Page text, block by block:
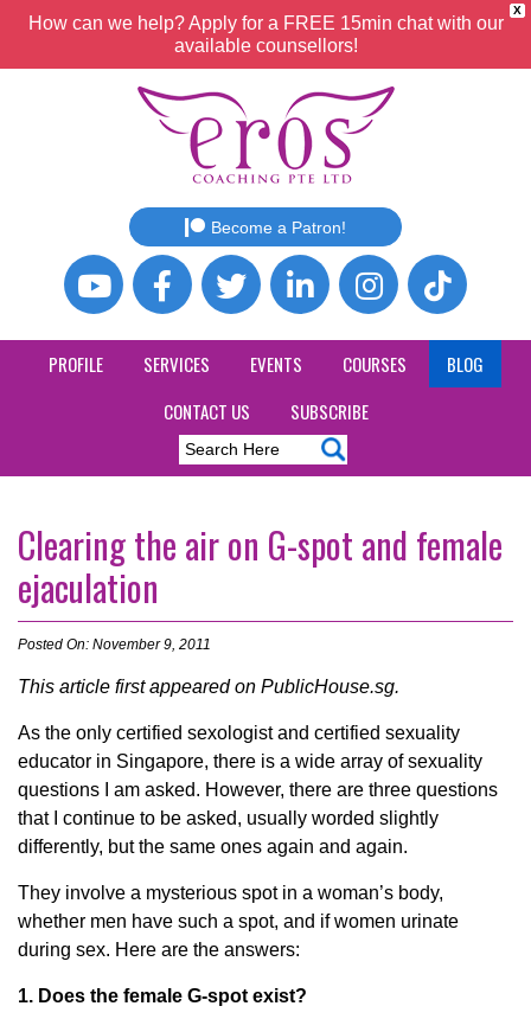
X
How can we help? Apply for a FREE 15min chat with our
available counsellors!
Become a Patron!
PROFILE SERVICES EVENTS COURSES
BLOG
CONTACT US
SUBSCRIBE
Clearing the air on G-spot and female
ejaculation
Posted On: November 9, 2011
This article first appeared on PublicHouse.sg.
As the only certified sexologist and certified sexuality
educator in Singapore, there is a wide array of sexuality
questions I am asked. However, there are three questions
that I continue to be asked, usually worded slightly
differently, but the same ones again and again.
They involve a mysterious spot in a woman’s body,
whether men have such a spot, and if women urinate
during sex. Here are the answers:
1. Does the female G-spot exist?